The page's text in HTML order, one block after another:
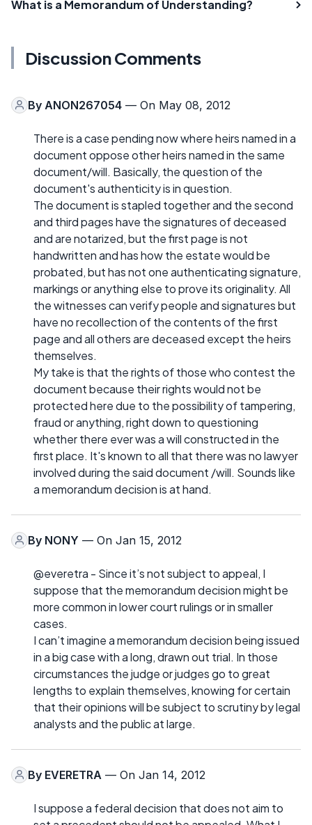
What is a Memorandum of Understanding?
Discussion Comments
By ANON267054 — On May 08, 2012
There is a case pending now where heirs named in a
document oppose other heirs named in the same
document/will. Basically, the question of the
document's authenticity is in question.
The document is stapled together and the second
and third pages have the signatures of deceased
and are notarized, but the first page is not
handwritten and has how the estate would be
probated, but has not one authenticating signature,
markings or anything else to prove its originality. All
the witnesses can verify people and signatures but
have no recollection of the contents of the first
page and all others are deceased except the heirs
themselves.
My take is that the rights of those who contest the
document because their rights would not be
protected here due to the possibility of tampering,
fraud or anything, right down to questioning
whether there ever was a will constructed in the
first place. It's known to all that there was no lawyer
involved during the said document /will. Sounds like
a memorandum decision is at hand.
By NONY — On Jan 15, 2012
@everetra - Since it’s not subject to appeal, I
suppose that the memorandum decision might be
more common in lower court rulings or in smaller
cases.
I can’t imagine a memorandum decision being issued
in a big case with a long, drawn out trial. In those
circumstances the judge or judges go to great
lengths to explain themselves, knowing for certain
that their opinions will be subject to scrutiny by legal
analysts and the public at large.
By EVERETRA — On Jan 14, 2012
I suppose a federal decision that does not aim to